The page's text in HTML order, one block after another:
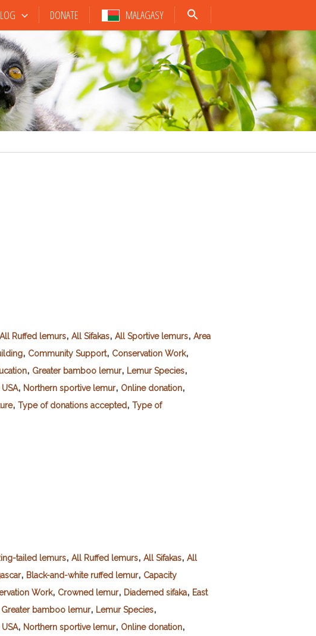
DONATE MALAGASY
All Ruffed lemurs, All Sifakas, All Sportive lemurs, Area
, Community Support, Conservation Work,
, Greater bamboo lemur, Lemur Species,
, Northern sportive lemur, Online donation,
, Type of donations accepted, Type of
tailed lemurs, All Ruffed lemurs, All Sifakas, All
, Black-and-white ruffed lemur, Capacity
Work, Crowned lemur, Diademed sifaka, East
Greater bamboo lemur, Lemur Species,
, Northern sportive lemur, Online donation,